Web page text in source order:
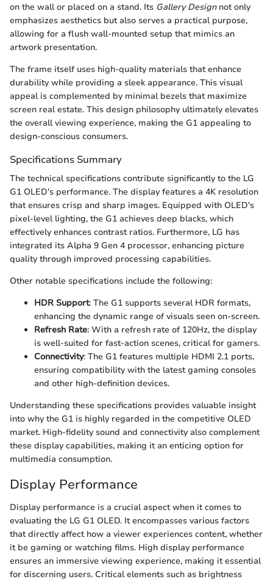
on the wall or placed on a stand. Its Gallery Designnot only
emphasizes aesthetics but also serves a practical purpose,
allowing for a flush wall-mounted setup that mimics an
artwork presentation.
The frame itself uses high-quality materials that enhance
durability while providing a sleek appearance. This visual
appeal is complemented by minimal bezels that maximize
screen real estate. This design philosophy ultimately elevates
the overall viewing experience, making the G1 appealing to
design-conscious consumers.
Specifications Summary
The technical specifications contribute significantly to the LG
G1 OLED's performance. The display features a 4K resolution
that ensures crisp and sharp images. Equipped with OLED's
pixel-level lighting, the G1 achieves deep blacks, which
effectively enhances contrast ratios. Furthermore, LG has
integrated its Alpha 9 Gen 4 processor, enhancing picture
quality through improved processing capabilities.
Other notable specifications include the following:
HDR Support: The G1 supports several HDR formats,
enhancing the dynamic range of visuals seen on-screen.
Refresh Rate: With a refresh rate of 120Hz, the display
is well-suited for fast-action scenes, critical for gamers.
Connectivity: The G1 features multiple HDMI 2.1 ports,
ensuring compatibility with the latest gaming consoles
and other high-definition devices.
Understanding these specifications provides valuable insight
into why the G1 is highly regarded in the competitive OLED
market. High-fidelity sound and connectivity also complement
these display capabilities, making it an enticing option for
multimedia consumption.
Display Performance
Display performance is a crucial aspect when it comes to
evaluating the LG G1 OLED. It encompasses various factors
that directly affect how a viewer experiences content, whether
it be gaming or watching films. High display performance
ensures an immersive viewing experience, making it essential
for discerning users. Critical elements such as brightness